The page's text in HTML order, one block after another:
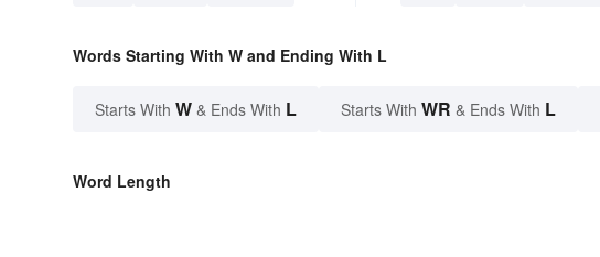
Words Starting With W and Ending With L
Starts With W & Ends With L Starts With WR & Ends With L
Word Length